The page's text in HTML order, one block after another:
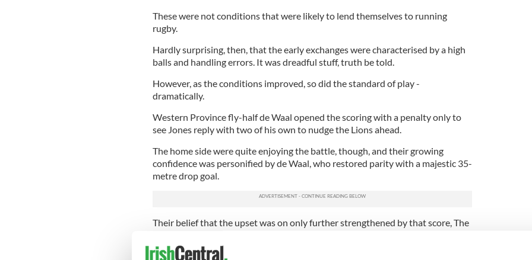
These were not conditions that were likely to lend themselves to running
rugby.
Hardly surprising, then, that the early exchanges were characterised by a high
balls and handling errors. It was dreadful stuff, truth be told.
However, as the conditions improved, so did the standard of play -
dramatically.
Western Province fly-half de Waal opened the scoring with a penalty only to
see Jones reply with two of his own to nudge the Lions ahead.
The home side were quite enjoying the battle, though, and their growing
confidence was personified by de Waal, who restored parity with a majestic 35-
metre drop goal.
Their belief that the upset was on only further strengthened by that score, The
awarded a second penalty, this time inside The Lions 22.